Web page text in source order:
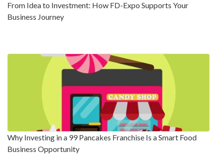
From Idea to Investment: How FD-Expo Supports Your
Business Journey
Why Investing in a 99 Pancakes Franchise Is a Smart Food
Business Opportunity